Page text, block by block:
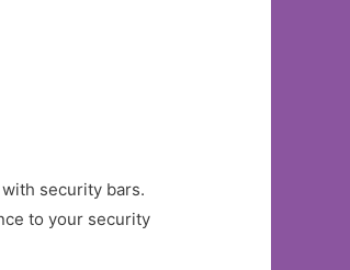
security bars.
to your security